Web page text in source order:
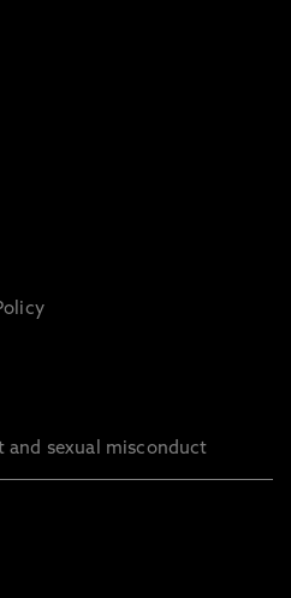
and sexual misconduct